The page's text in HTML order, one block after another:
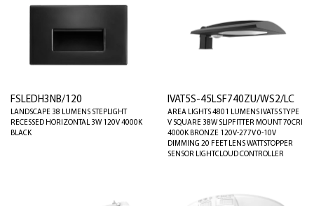
FSLEDH3NB/120
LANDSCAPE 38 LUMENS STEPLIGHT
RECESSED HORIZONTAL 3W 120V 4000K
BLACK
IVAT5S-45LSF740ZU/WS2/LC
AREA LIGHTS 4801 LUMENS IVAT5S TYPE
V SQUARE 38W SLIPFITTER MOUNT 70CRI
4000K BRONZE 120V-277V 0-10V
DIMMING 20 FEET LENS WATTSTOPPER
SENSOR LIGHTCLOUD CONTROLLER